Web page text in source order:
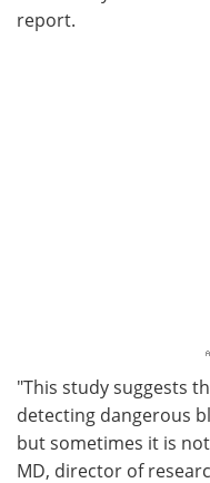
report.
"This study suggests
detecting dangerous
but sometimes it is
MD, director of